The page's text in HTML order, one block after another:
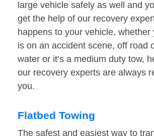
large vehicle safely as well and
get the help of our recovery
happens to your vehicle, whether
is on an accident scene, off road
water or it’s a medium duty tow,
our recovery experts are always
you.
Flatbed Towing
The safest and easiest way to